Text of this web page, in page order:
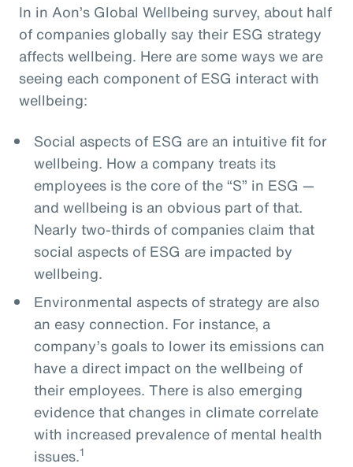
In in Aon’s Global Wellbeing survey, about half
of companies globally say their ESG strategy
affects wellbeing. Here are some ways we are
seeing each component of ESG interact with
wellbeing:
Social aspects of ESG are an intuitive fit for
wellbeing. How a company treats its
employees is the core of the “S” in ESG —
and wellbeing is an obvious part of that.
Nearly two-thirds of companies claim that
social aspects of ESG are impacted by
wellbeing.
Environmental aspects of strategy are also
an easy connection. For instance, a
company’s goals to lower its emissions can
have a direct impact on the wellbeing of
their employees. There is also emerging
evidence that changes in climate correlate
with increased prevalence of mental health
issues.1